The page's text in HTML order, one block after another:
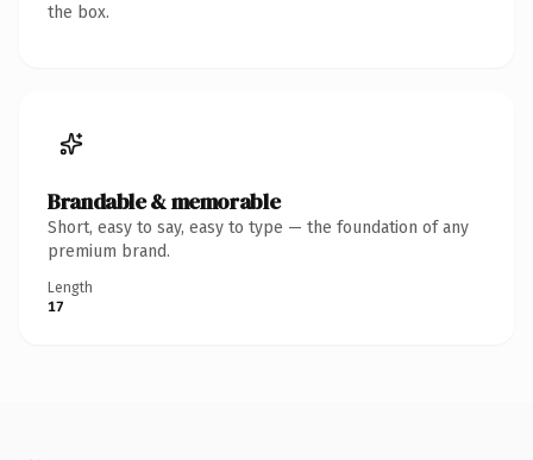
the box.
Brandable & memorable
Short, easy to say, easy to type — the foundation of any
premium brand.
Length
17